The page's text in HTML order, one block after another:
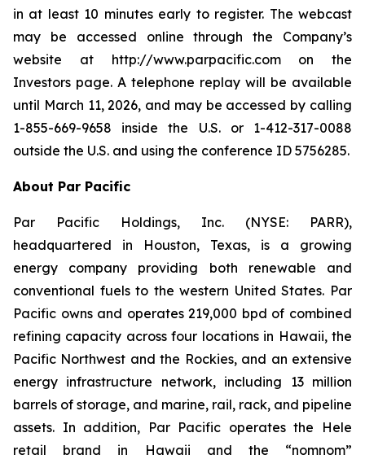
in at least 10 minutes early to register. The webcast
may be accessed online through the Company’s
website at http://www.parpacific.com on the
Investors page. A telephone replay will be available
until March 11, 2026, and may be accessed by calling
1-855-669-9658 inside the U.S. or 1-412-317-0088
outside the U.S. and using the conference ID 5756285.
About Par Pacific
Par Pacific Holdings, Inc. (NYSE: PARR),
headquartered in Houston, Texas, is a growing
energy company providing both renewable and
conventional fuels to the western United States. Par
Pacific owns and operates 219,000 bpd of combined
refining capacity across four locations in Hawaii, the
Pacific Northwest and the Rockies, and an extensive
energy infrastructure network, including 13 million
barrels of storage, and marine, rail, rack, and pipeline
assets. In addition, Par Pacific operates the Hele
retail brand in Hawaii and the “nomnom”